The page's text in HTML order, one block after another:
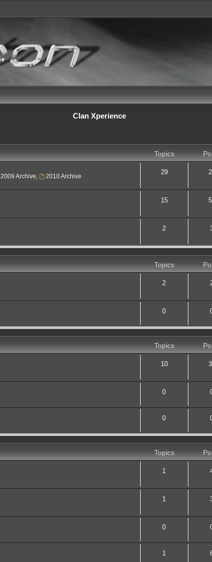
Clan Xperience
Topics
2009 Archive, 2010 Archive
29
15
2
Topics
2
0
Topics
10
0
0
Topics
1
1
0
1